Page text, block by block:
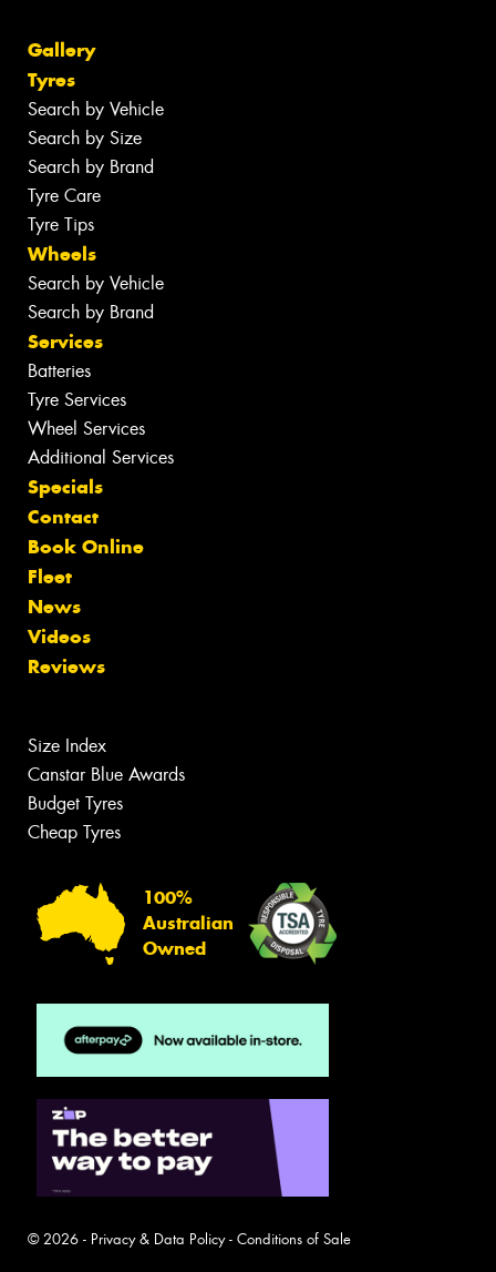
Gallery
Tyres
Search by Vehicle
Search by Size
Search by Brand
Tyre Care
Tyre Tips
Wheels
Search by Vehicle
Search by Brand
Services
Batteries
Tyre Services
Wheel Services
Additional Services
Specials
Contact
Book Online
Fleet
News
Videos
Reviews
Size Index
Canstar Blue Awards
Budget Tyres
Cheap Tyres
100%
Australian
Owned
© 2026 - Privacy & Data Policy- Conditions of Sale